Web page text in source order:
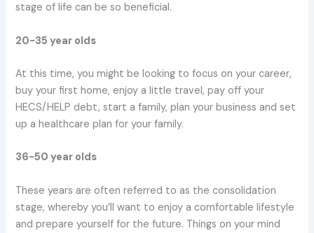
stage of life can be so beneficial.
20-35 year olds
At this time, you might be looking to focus on your career,
buy your first home, enjoy a little travel, pay off your
HECS/HELP debt, start a family, plan your business and set
up a healthcare plan for your family.
36-50 year olds
These years are often referred to as the consolidation
stage, whereby you’ll want to enjoy a comfortable lifestyle
and prepare yourself for the future. Things on your mind